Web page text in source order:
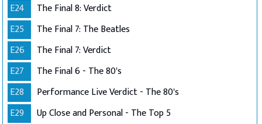
E24
The Final 8: Verdict
E25
The Final 7: The Beatles
E26
The Final 7: Verdict
E27
The Final 6 - The 80's
E28
Performance Live Verdict - The 80's
E29
Up Close and Personal - The Top 5